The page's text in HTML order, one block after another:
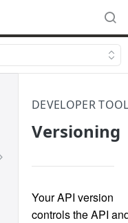
DEVELOPER
Versioning
Your API version
controls the API